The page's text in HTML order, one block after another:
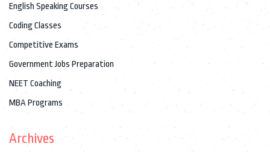
English Speaking Courses
Coding Classes
Competitive Exams
Government Jobs Preparation
NEET Coaching
MBA Programs
Archives